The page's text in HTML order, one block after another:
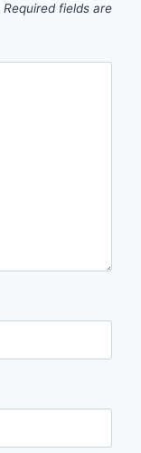
Required fields are